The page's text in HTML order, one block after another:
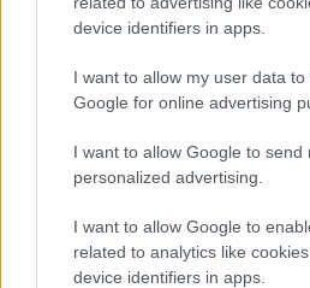
device identifiers in apps.
I want to allow my user data
Google for online advertising
I want to allow Google to send
personalized advertising.
I want to allow Google to
related to analytics like
device identifiers in apps.
No - it wasn't useful